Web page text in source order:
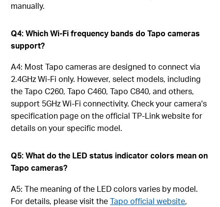
manually.
Q4: Which Wi-Fi frequency bands do Tapo cameras
support?
A4: Most Tapo cameras are designed to connect via
2.4GHz Wi-Fi only. However, select models, including
the Tapo C260, Tapo C460, Tapo C840, and others,
support 5GHz Wi-Fi connectivity. Check your camera's
specification page on the official TP-Link website for
details on your specific model.
Q5: What do the LED status indicator colors mean on
Tapo cameras?
A5: The meaning of the LED colors varies by model.
For details, please visit theTapo official website,